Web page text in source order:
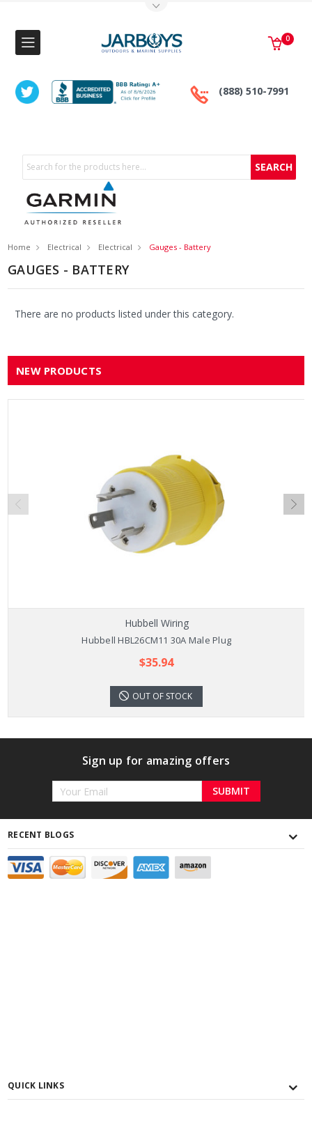
(888) 510-7991
0
Search
Home Electrical Electrical Gauges - Battery
GAUGES - BATTERY
There are no products listed under this category.
NEW PRODUCTS
Hubbell Wiring
Hubbell HBL26CM11 30A Male Plug
$35.94
OUT OF STOCK
Sign up for amazing offers
Email
RECENT BLOGS
QUICK LINKS